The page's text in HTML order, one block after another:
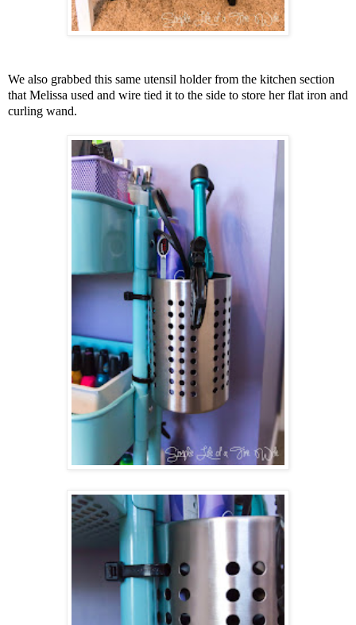
We also grabbed this same utensil holder from the kitchen section
that Melissa used and wire tied it to the side to store her flat iron and
curling wand.